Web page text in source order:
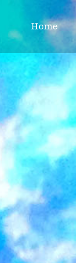
Home